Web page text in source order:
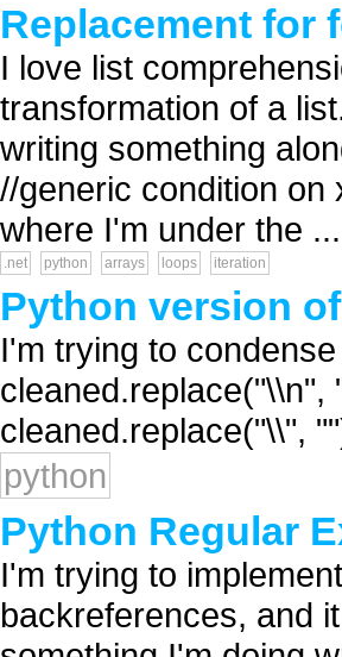
Replacement for
I love list
transformation of a
writing something
//generic condition on
where I'm under the ...
.net python arrays loops iteration
Python version
I'm trying to
cleaned.replace("\\n",
cleaned.replace("\\",
python
Python Regular
I'm trying to
backreferences, and